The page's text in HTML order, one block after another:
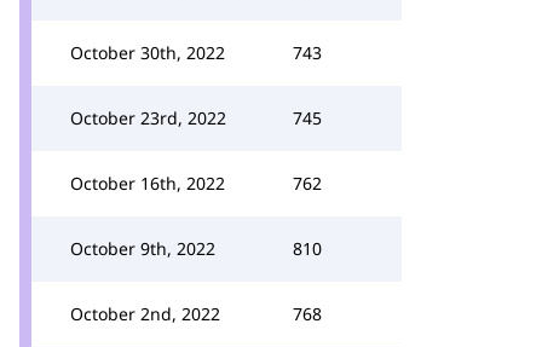
October 30th, 2022 743
October 23rd, 2022 745
October 16th, 2022 762
October 9th, 2022 810
October 2nd, 2022 768